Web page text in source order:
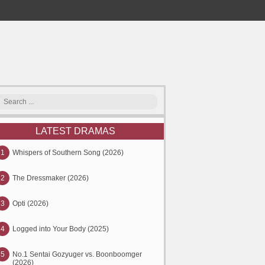
LATEST DRAMAS
1 Whispers of Southern Song (2026)
2 The Dressmaker (2026)
3 Opti (2026)
4 Logged into Your Body (2025)
5
No.1 Sentai Gozyuger vs. Boonboomger
(2026)